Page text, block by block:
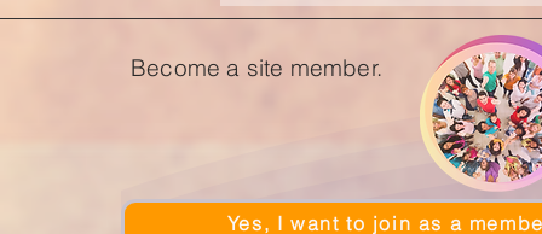
Become a site member.
Yes, I want to join as a